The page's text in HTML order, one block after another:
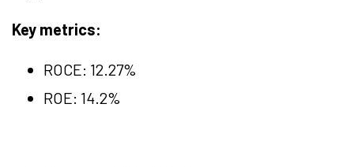
Key metrics:
ROCE: 12.27%
ROE: 14.2%